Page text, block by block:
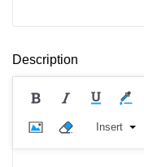
Description
Insert